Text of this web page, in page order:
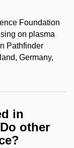
Foundation
on plasma
Pathfinder
Germany,
in
other